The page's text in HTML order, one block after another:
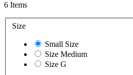
6 Items
Size
Small Size
Size Medium
Size G